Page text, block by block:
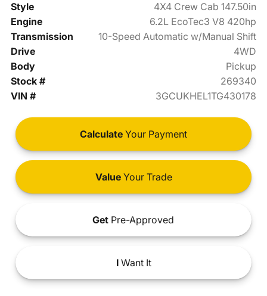
Style
4X4 Crew Cab 147.50in
Engine
6.2L EcoTec3 V8 420hp
Transmission
10-Speed Automatic w/Manual Shift
Drive
4WD
Body
Pickup
Stock #
269340
VIN #
3GCUKHEL1TG430178
Calculate Your Payment
ValueYour Trade
Get Pre-Approved
IWant It